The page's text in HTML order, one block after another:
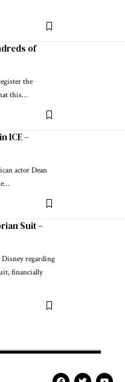
of
the
this…
ICE –
actor Dean
Suit –
Disney regarding
financially